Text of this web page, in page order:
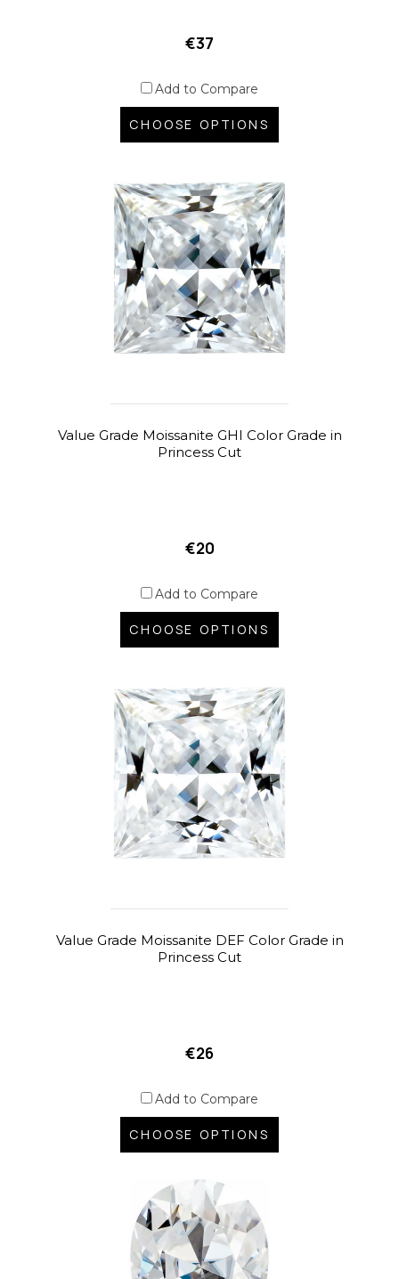
€37
Add to Compare
CHOOSE OPTIONS
Value Grade Moissanite GHI Color Grade in
Princess Cut
€20
Add to Compare
CHOOSE OPTIONS
Value Grade Moissanite DEF Color Grade in
Princess Cut
€26
Add to Compare
CHOOSE OPTIONS